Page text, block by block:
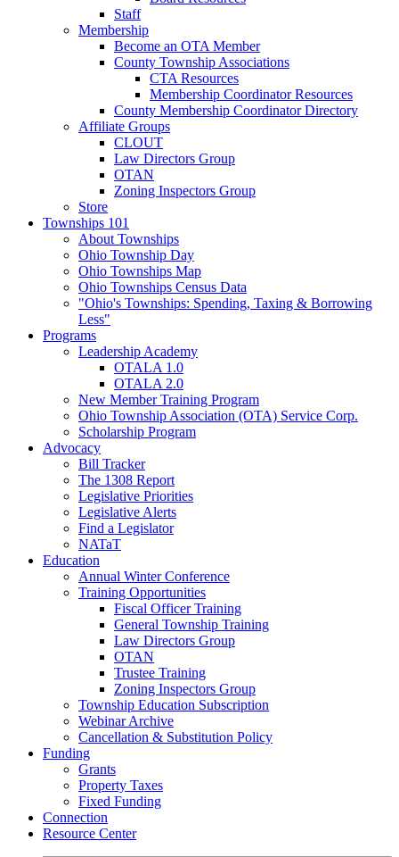
Staff
Membership
Become an OTA Member
County Township Associations
CTA Resources
Membership Coordinator Resources
County Membership Coordinator Directory
Affiliate Groups
CLOUT
Law Directors Group
OTAN
Zoning Inspectors Group
Store
Townships 101
About Townships
Ohio Township Day
Ohio Townships Map
Ohio Townships Census Data
"Ohio's Townships: Spending, Taxing & Borrowing
Less"
Programs
Leadership Academy
OTALA 1.0
OTALA 2.0
New Member Training Program
Ohio Township Association (OTA) Service Corp.
Scholarship Program
Advocacy
Bill Tracker
The 1308 Report
Legislative Priorities
Legislative Alerts
Find a Legislator
NATaT
Education
Annual Winter Conference
Training Opportunities
Fiscal Officer Training
General Township Training
Law Directors Group
OTAN
Trustee Training
Zoning Inspectors Group
Township Education Subscription
Webinar Archive
Cancellation & Substitution Policy
Funding
Grants
Property Taxes
Fixed Funding
Connection
Resource Center